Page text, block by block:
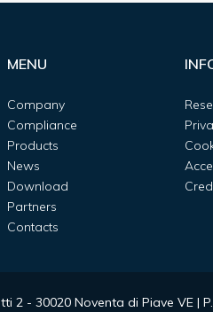
MENU
Company
Compliance
Products
News
Download
Partners
Contacts
2 - 30020 Noventa di Piave VE |